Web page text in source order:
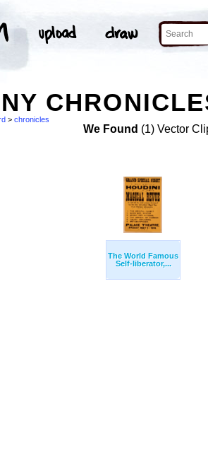
> chronicles
We Found (1) Vector
The World Famous
Self-liberator,...